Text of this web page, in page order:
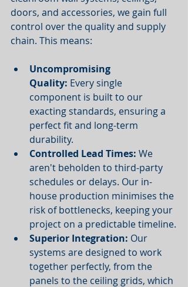
doors, and accessories, we gain full
control over the quality and supply
chain. This means:
Uncompromising
Quality: Every single
component is built to our
exacting standards, ensuring a
perfect fit and long-term
durability.
Controlled Lead Times: We
aren't beholden to third-party
schedules or delays. Our in-
house production minimises the
risk of bottlenecks, keeping your
project on a predictable timeline.
Superior Integration: Our
systems are designed to work
together perfectly, from the
panels to the ceiling grids, which